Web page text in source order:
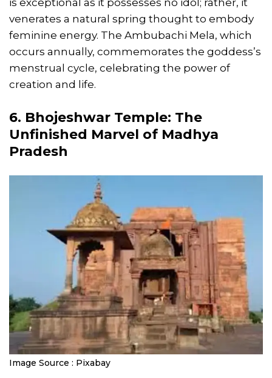
venerates a natural spring thought to embody
feminine energy. The Ambubachi Mela, which
occurs annually, commemorates the goddess’s
menstrual cycle, celebrating the power of
creation and life.
6. Bhojeshwar Temple: The
Unfinished Marvel of Madhya
Pradesh
Image Source : Pixabay